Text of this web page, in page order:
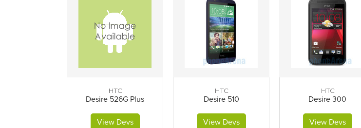
HTC
Desire 526G Plus
View Devs
HTC
Desire 510
View Devs
HTC
Desire 300
View Devs